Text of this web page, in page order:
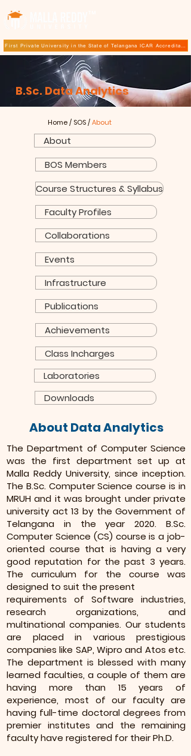
First Private University in the State of Telangana ICAR
B.Sc. Data Analytics
Home/ SOS/About
About
BOS Members
Course Structures & Syllabus
Faculty Profiles
Collaborations
Events
Infrastructure
Publications
Achievements
Class Incharges
Laboratories
Downloads
About Data Analytics
The Department of Computer Science
was the first department set up at
Malla Reddy University, since inception.
The B.Sc. Computer Science course is in
MRUH and it was brought under private
university act 13 by the Government of
Telangana in the year 2020. B.Sc.
Computer Science (CS) course is a job-
oriented course that is having a very
good reputation for the past 3 years.
The curriculum for the course was
designed to suit the present
requirements of Software industries,
research organizations, and
multinational companies. Our students
are placed in various prestigious
companies like SAP, Wipro and Atos etc.
The department is blessed with many
learned faculties, a couple of them are
having more than 15 years of
experience, most of our faculty are
having full-time doctoral degrees from
premier institutes and the remaining
faculty have registered for their Ph.D.